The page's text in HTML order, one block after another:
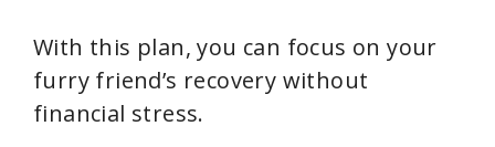
With this plan, you can focus on your
furry friend’s recovery without
financial stress.